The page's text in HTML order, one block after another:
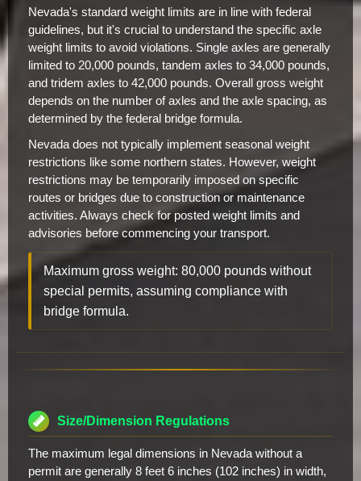
Nevada's standard weight limits are in line with federal
guidelines, but it's crucial to understand the specific axle
weight limits to avoid violations. Single axles are generally
limited to 20,000 pounds, tandem axles to 34,000 pounds,
and tridem axles to 42,000 pounds. Overall gross weight
depends on the number of axles and the axle spacing, as
determined by the federal bridge formula.
Nevada does not typically implement seasonal weight
restrictions like some northern states. However, weight
restrictions may be temporarily imposed on specific
routes or bridges due to construction or maintenance
activities. Always check for posted weight limits and
advisories before commencing your transport.
Maximum gross weight: 80,000 pounds without
special permits, assuming compliance with
bridge formula.
Size/Dimension Regulations
The maximum legal dimensions in Nevada without a
permit are generally 8 feet 6 inches (102 inches) in width,